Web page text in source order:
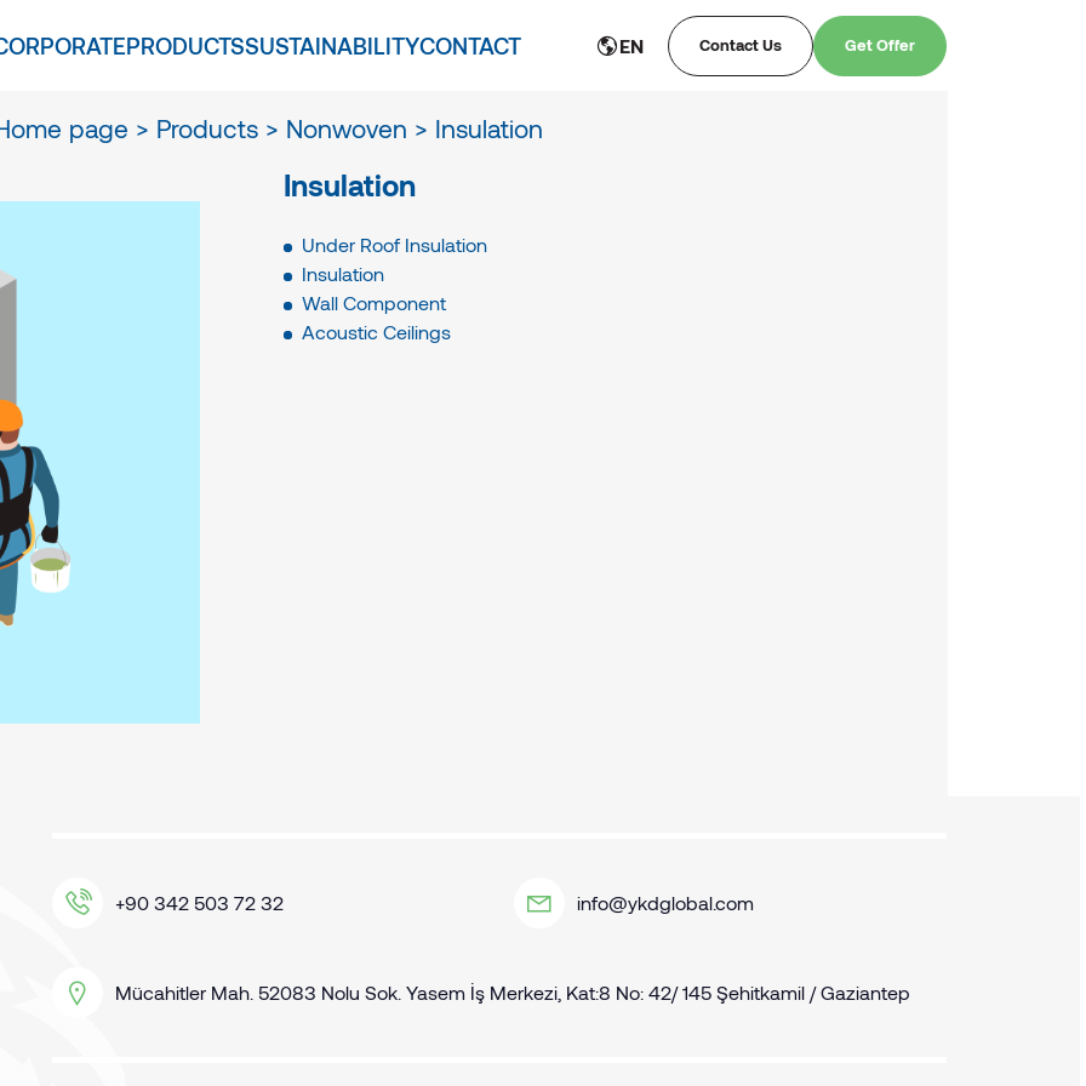
PRODUCTSSUSTAINABILITYCONTACT EN Contact Us Get Offer
page > Products > Nonwoven > Insulation
Insulation
Under Roof Insulation
Insulation
Wall Component
Acoustic Ceilings
+90 342 503 72 32 info@ykdglobal.com
Mücahitler Mah. 52083 Nolu Sok. Yasem İş Merkezi, Kat:8 No: 42/ 145 Şehitkamil / Gaziantep